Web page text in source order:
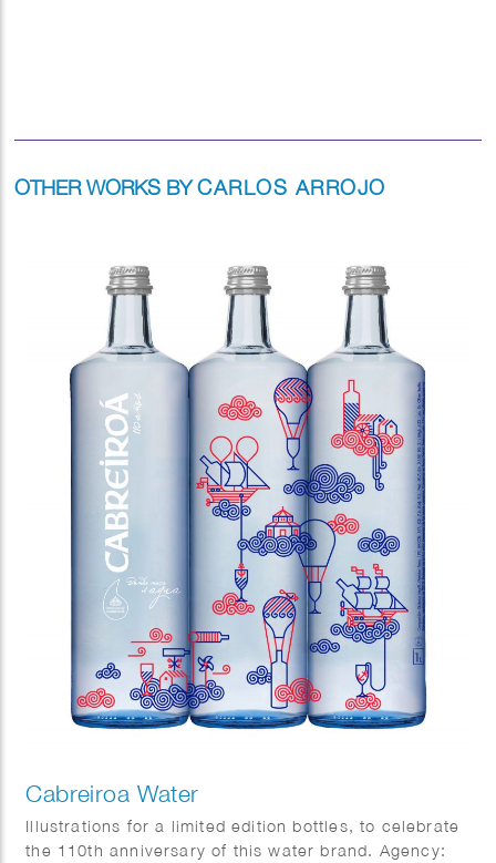
OTHER WORKS BYCARLOS ARROJO
Cabreiroa Water
Illustrations for a limited edition bottles, to celebrate
the 110th anniversary of this water brand. Agency: